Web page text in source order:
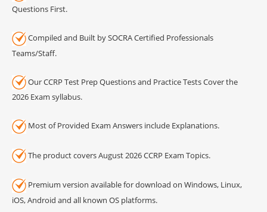
Questions First.
Compiled and Built by SOCRA Certified Professionals
Teams/Staff.
Our CCRP Test Prep Questions and Practice Tests Cover the
2026 Exam syllabus.
Most of Provided Exam Answers include Explanations.
The product covers August 2026 CCRP Exam Topics.
Premium version available for download on Windows, Linux,
iOS, Android and all known OS platforms.